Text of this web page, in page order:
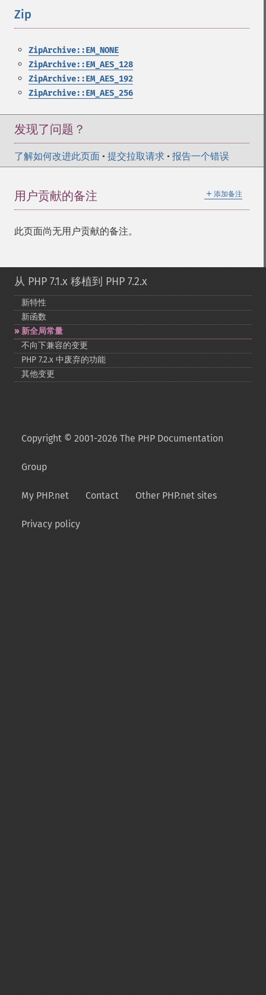
Zip
ZipArchive::EM_NONE
ZipArchive::EM_AES_128
ZipArchive::EM_AES_192
ZipArchive::EM_AES_256
发现了问题？
了解如何改进此页面 • 提交拉取请求 • 报告一个错误
＋ 添加备注
用户贡献的备注
此页面尚无用户贡献的备注。
从 PHP 7.1.x 移植到 PHP 7.2.x
新特性
新函数
新全局常量
不向下兼容的变更
PHP 7.2.x 中废弃的功能
其他变更
Copyright © 2001-2026 The PHP Documentation
Group
My PHP.net Contact Other PHP.net sites
Privacy policy